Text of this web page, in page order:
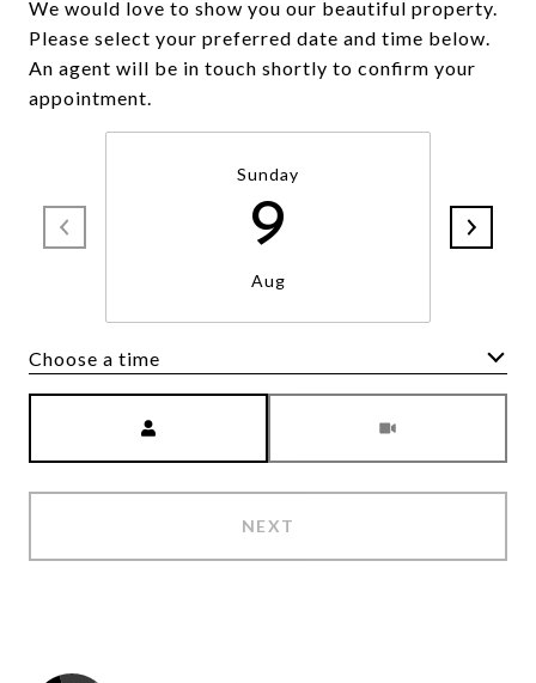
We would love to show you our beautiful property.
Please select your preferred date and time below.
An agent will be in touch shortly to confirm your
appointment.
Sunday
9
Aug
Choose a time
NEXT